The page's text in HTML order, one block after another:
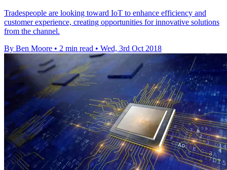
Tradespeople are looking toward IoT to enhance efficiency and
customer experience, creating opportunities for innovative solutions
from the channel.
By Ben Moore • 2 min read • Wed, 3rd Oct 2018